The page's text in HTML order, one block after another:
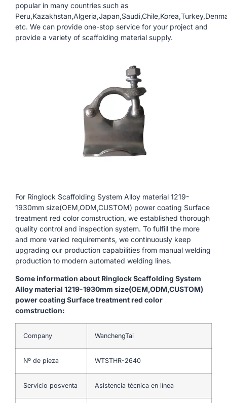
popular in many countries such as
etc. We can provide one-stop service for your project and
provide a variety of scaffolding material supply.
For Ringlock Scaffolding System Alloy material 1219-
1930mm size(OEM,ODM,CUSTOM) power coating Surface
treatment red color comstruction, we established thorough
quality control and inspection system. To fulfill the more
and more varied requirements, we continuously keep
upgrading our production capabilities from manual welding
production to modern automated welding lines.
Some information about Ringlock Scaffolding System
Alloy material 1219-1930mm size(OEM,ODM,CUSTOM)
power coating Surface treatment red color
comstruction:
Company WanchengTai
Nº de pieza WTSTHR-2640
Servicio posventa Asistencia técnica en línea